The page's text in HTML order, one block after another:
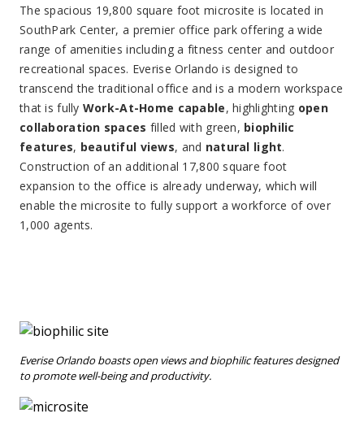
The spacious 19,800 square foot microsite is located in
SouthPark Center, a premier office park offering a wide
range of amenities including a fitness center and outdoor
recreational spaces. Everise Orlando is designed to
transcend the traditional office and is a modern workspace
that is fully Work-At-Home capable, highlighting open
collaboration spaces filled with green, biophilic
features, beautiful views, and natural light.
Construction of an additional 17,800 square foot
expansion to the office is already underway, which will
enable the microsite to fully support a workforce of over
1,000 agents.
Everise Orlando boasts open views and biophilic features designed
to promote well-being and productivity.